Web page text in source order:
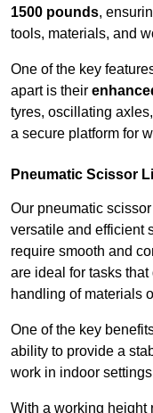
1500 pounds,
tools, materials, and
One of the key
apart is their
tyres, oscillating
a secure platform for
Pneumatic Scissor
Our pneumatic
versatile and efficient
require smooth and
are ideal for tasks
handling of materials
One of the key
ability to provide a
work in indoor
With a working height